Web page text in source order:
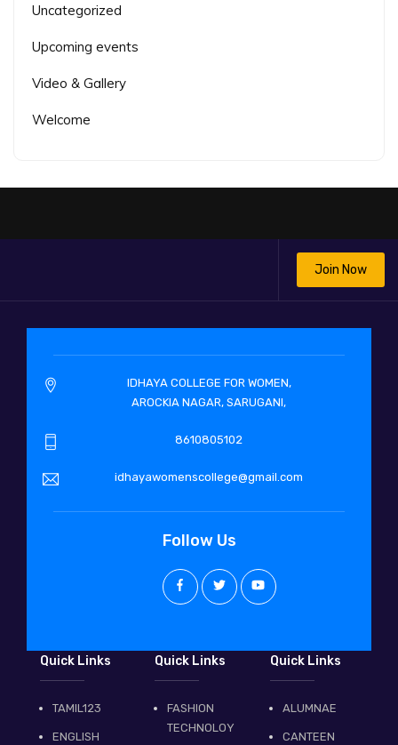
Uncategorized
Upcoming events
Video & Gallery
Welcome
Join Now
IDHAYA COLLEGE FOR WOMEN,
AROCKIA NAGAR, SARUGANI,
8610805102
idhayawomenscollege@gmail.com
Follow Us
Quick Links
TAMIL123
ENGLISH
Quick Links
FASHION
TECHNOLOY
Quick Links
ALUMNAE
CANTEEN